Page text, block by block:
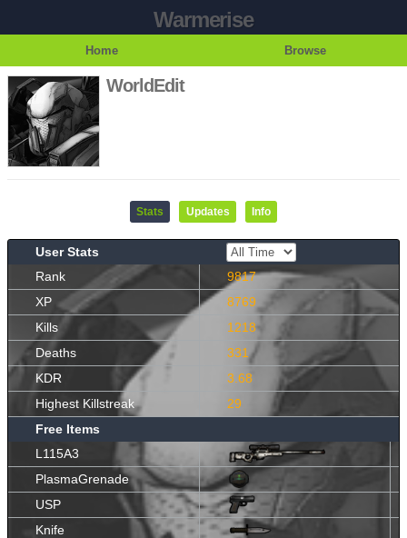
Warmerise
Home Browse
WorldEdit
Stats Updates Info
User Stats
Rank
9817
XP
8769
Kills
1218
Deaths
331
KDR
3.68
Highest Killstreak
29
Free Items
L115A3
PlasmaGrenade
USP
Knife